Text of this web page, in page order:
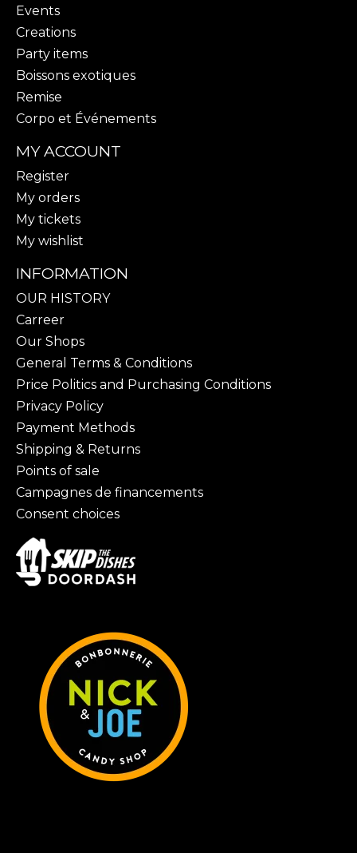
Events
Creations
Party items
Boissons exotiques
Remise
Corpo et Événements
MY ACCOUNT
Register
My orders
My tickets
My wishlist
INFORMATION
OUR HISTORY
Carreer
Our Shops
General Terms & Conditions
Price Politics and Purchasing Conditions
Privacy Policy
Payment Methods
Shipping & Returns
Points of sale
Campagnes de financements
Consent choices